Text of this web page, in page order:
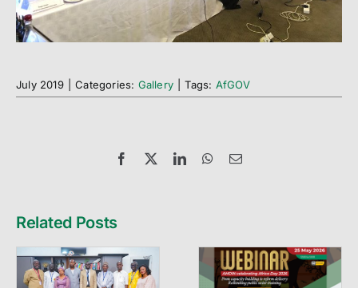
July 2019 Categories: Gallery Tags: AfGOV
Facebook
X LinkedInWhatsApp
Email
Related Posts